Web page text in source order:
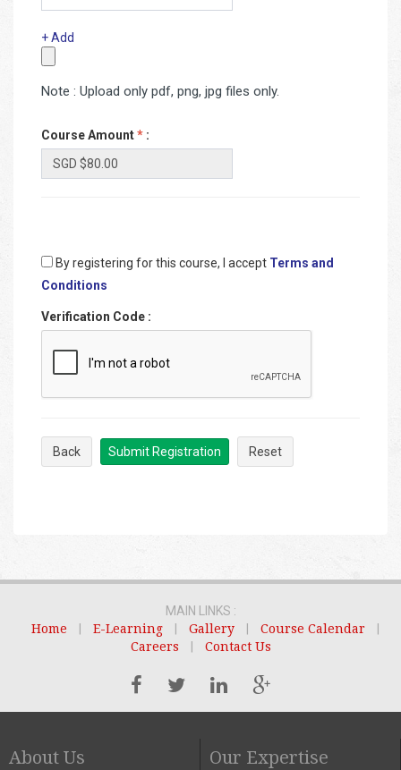
+ Add
Note : Upload only pdf, png, jpg files only.
Course Amount* :
By registering for this course, I accept Terms and
Conditions
Verification Code :
Back Submit Registration Reset
MAIN LINKS :
Home
E-Learning Gallery Course Calendar
Careers
Contact Us
About Us Our Expertise